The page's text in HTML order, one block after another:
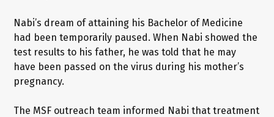
Nabi’s dream of attaining his Bachelor of Medicine
had been temporarily paused. When Nabi showed the
test results to his father, he was told that he may
have been passed on the virus during his mother’s
pregnancy.
The MSF outreach team informed Nabi that treatment